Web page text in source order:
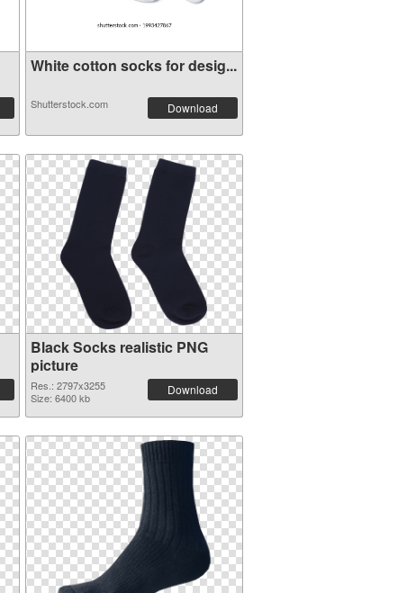
White cotton socks for desig...
Shutterstock.com Download
Black Socks realistic PNG
picture
Res.: 2797x3255
Size: 6400 kb
Download